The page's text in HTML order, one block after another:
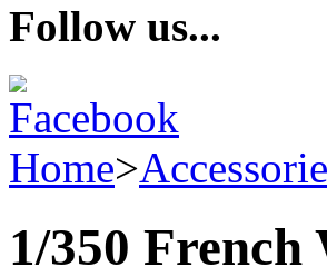
Follow us...
Home>
1/350